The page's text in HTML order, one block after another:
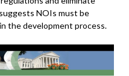
NOIs must be
the development process.